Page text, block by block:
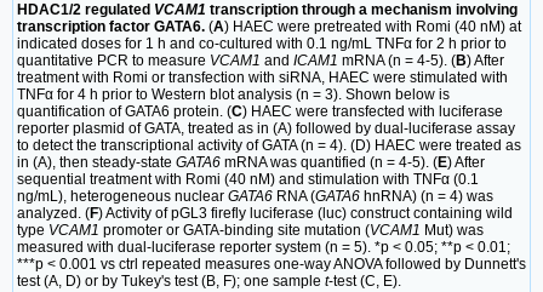
HDAC1/2 regulated VCAM1 transcription through a mechanism involving
transcription factor GATA6. (A) HAEC were pretreated with Romi (40 nM) at
indicated doses for 1 h and co-cultured with 0.1 ng/mL TNFα for 2 h prior to
quantitative PCR to measure VCAM1 and ICAM1 mRNA (n = 4-5). (B) After
treatment with Romi or transfection with siRNA, HAEC were stimulated with
TNFα for 4 h prior to Western blot analysis (n = 3). Shown below is
quantification of GATA6 protein. (C) HAEC were transfected with luciferase
reporter plasmid of GATA, treated as in (A) followed by dual-luciferase assay
to detect the transcriptional activity of GATA (n = 4). (D) HAEC were treated as
in (A), then steady-state GATA6 mRNA was quantified (n = 4-5). (E) After
sequential treatment with Romi (40 nM) and stimulation with TNFα (0.1
ng/mL), heterogeneous nuclear GATA6 RNA (GATA6 hnRNA) (n = 4) was
analyzed. (F) Activity of pGL3 firefly luciferase (luc) construct containing wild
type VCAM1 promoter or GATA-binding site mutation (VCAM1 Mut) was
measured with dual-luciferase reporter system (n = 5). *p < 0.05; **p < 0.01;
***p < 0.001 vs ctrl repeated measures one-way ANOVA followed by Dunnett's
test (A, D) or by Tukey's test (B, F); one sample t-test (C, E).